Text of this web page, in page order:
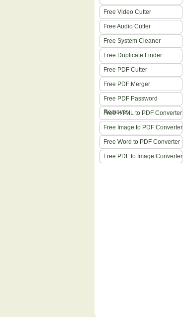
Free Video Cutter
Free Audio Cutter
Free System Cleaner
Free Duplicate Finder
Free PDF Cutter
Free PDF Merger
Free PDF Password
Remover
Free HTML to PDF Converter
Free Image to PDF Converter
Free Word to PDF Converter
Free PDF to Image Converter